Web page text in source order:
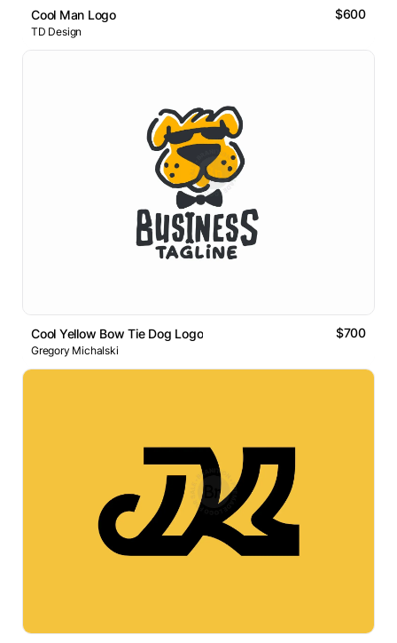
Cool Man Logo $600
TD Design
Cool Yellow Bow Tie Dog Logo $700
Gregory Michalski